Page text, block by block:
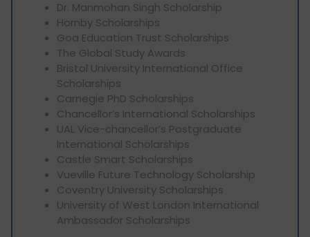
Dr. Manmohan Singh Scholarship
Hornby Scholarships
Goa Education Trust Scholarships
The Global Study Awards
Bristol University International Office
Scholarships
Carnegie PhD Scholarships
Chancellor’s International Scholarships
UAL Vice-chancellor’s Postgraduate
International Scholarships
Castle Smart Scholarships
Vueville Future Technology Scholarship
Coventry University Scholarships
University of West London International
Ambassador Scholarships